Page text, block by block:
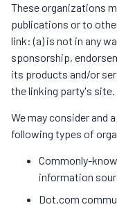
These organizations
publications or to
link: (a) is not in any
sponsorship,
its products and/or
the linking party's site.
We may consider and
following types of
Commonly-
information
Dot.com